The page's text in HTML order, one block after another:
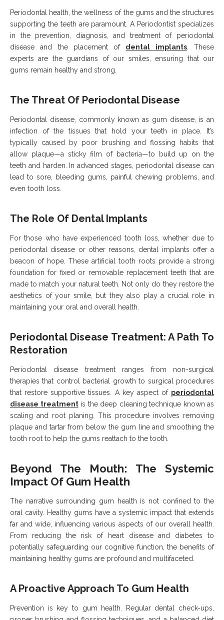
Periodontal health, the wellness of the gums and the structures
supporting the teeth are paramount. A Periodontist specializes
in the prevention, diagnosis, and treatment of periodontal
disease and the placement of dental implants. These
experts are the guardians of our smiles, ensuring that our
gums remain healthy and strong.
The Threat Of Periodontal Disease
Periodontal disease, commonly known as gum disease, is an
infection of the tissues that hold your teeth in place. It’s
typically caused by poor brushing and flossing habits that
allow plaque—a sticky film of bacteria—to build up on the
teeth and harden. In advanced stages, periodontal disease can
lead to sore, bleeding gums, painful chewing problems, and
even tooth loss.
The Role Of Dental Implants
For those who have experienced tooth loss, whether due to
periodontal disease or other reasons, dental implants offer a
beacon of hope. These artificial tooth roots provide a strong
foundation for fixed or removable replacement teeth that are
made to match your natural teeth. Not only do they restore the
aesthetics of your smile, but they also play a crucial role in
maintaining your oral and overall health.
Periodontal Disease Treatment: A Path To
Restoration
Periodontal disease treatment ranges from non-surgical
therapies that control bacterial growth to surgical procedures
that restore supportive tissues. A key aspect of periodontal
disease treatmentis the deep cleaning technique known as
scaling and root planing. This procedure involves removing
plaque and tartar from below the gum line and smoothing the
tooth root to help the gums reattach to the tooth.
Beyond The Mouth: The Systemic
Impact Of Gum Health
The narrative surrounding gum health is not confined to the
oral cavity. Healthy gums have a systemic impact that extends
far and wide, influencing various aspects of our overall health.
From reducing the risk of heart disease and diabetes to
potentially safeguarding our cognitive function, the benefits of
maintaining healthy gums are profound and multifaceted.
A Proactive Approach To Gum Health
Prevention is key to gum health. Regular dental check-ups,